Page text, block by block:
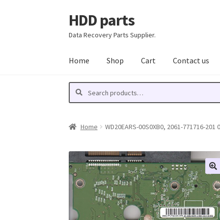
Skip
to
Skip
to
HDD parts
Data Recovery Parts Supplier.
Home Shop Cart Contact us
Search
Search
Home WD20EARS-00S0XB0, 2061-771716-